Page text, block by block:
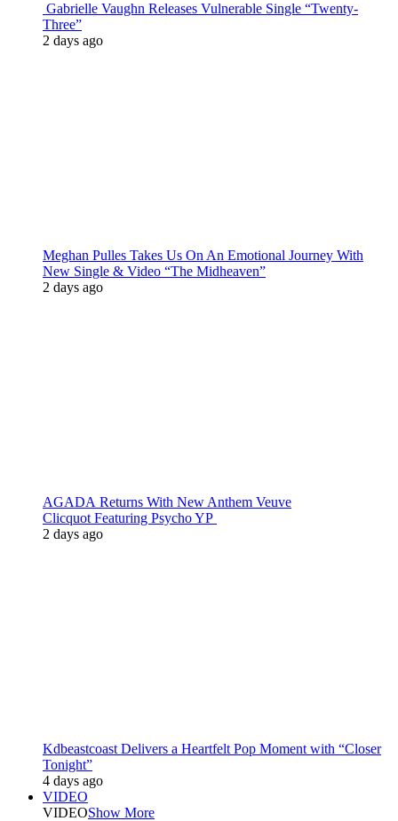
Gabrielle Vaughn Releases Vulnerable Single “Twenty-
Three”
2 days ago
Meghan Pulles Takes Us On An Emotional Journey With
New Single & Video “The Midheaven”
2 days ago
AGADA Returns With New Anthem Veuve
Clicquot Featuring Psycho YP
2 days ago
Kdbeastcoast Delivers a Heartfelt Pop Moment with “Closer
Tonight”
4 days ago
VIDEO
VIDEOShow More